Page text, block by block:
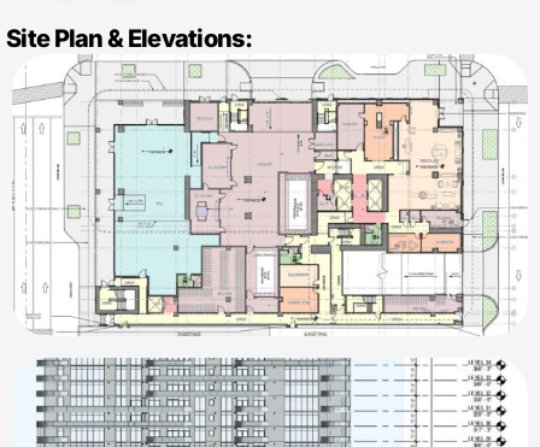
Site Plan & Elevations: